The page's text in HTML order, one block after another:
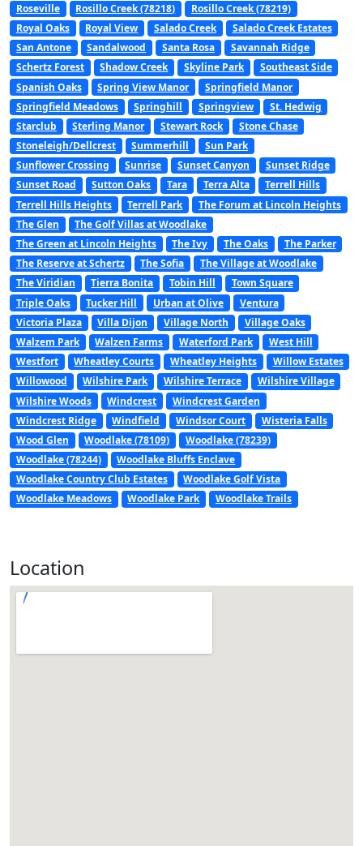
Roseville
Rosillo Creek (78218)
Rosillo Creek (78219)
Royal Oaks
Royal View Salado Creek
Salado Creek Estates
San Antone
Sandalwood Santa Rosa
Savannah Ridge
Schertz Forest
Shadow Creek Skyline Park
Southeast Side
Spanish Oaks
Spring View Manor
Springfield Manor
Springfield Meadows
Springhill Springview
St. Hedwig
Starclub
Sterling Manor Stewart Rock
Stone Chase
Stoneleigh/Dellcrest
Summerhill
Sun Park
Sunflower Crossing
Sunrise Sunset Canyon
Sunset Ridge
Sunset Road
Sutton Oaks Tara Terra Alta
Terrell Hills
Terrell Hills Heights
Terrell Park
The Forum at Lincoln Heights
The Glen
The Golf Villas at Woodlake
The Green at Lincoln Heights
The Ivy The Oaks
The Parker
The Reserve at Schertz
The Sofia
The Village at Woodlake
The Viridian
Tierra Bonita Tobin Hill
Town Square
Triple Oaks
Tucker Hill Urban at Olive
Ventura
Victoria Plaza
Villa Dijon Village North
Village Oaks
Walzem Park
Walzen Farms Waterford Park
West Hill
Westfort
Wheatley Courts Wheatley Heights
Willow Estates
Willowood
Wilshire Park Wilshire Terrace
Wilshire Village
Wilshire Woods
Windcrest
Windcrest Garden
Windcrest Ridge
Windfield Windsor Court
Wisteria Falls
Wood Glen
Woodlake (78109)
Woodlake (78239)
Woodlake (78244)
Woodlake Bluffs Enclave
Woodlake Country Club Estates
Woodlake Golf Vista
Woodlake Meadows
Woodlake Park Woodlake Trails
Location